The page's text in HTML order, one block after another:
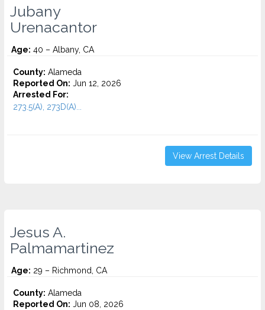
Jubany
Urenacantor
Age: 40 – Albany, CA
County: Alameda
Reported On: Jun 12, 2026
Arrested For:
273.5(A), 273D(A)...
View Arrest Details
Jesus A.
Palmamartinez
Age: 29 – Richmond, CA
County: Alameda
Reported On: Jun 08, 2026